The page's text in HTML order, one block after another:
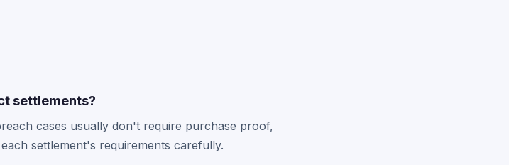
settlements?
cases usually don't require purchase proof,
settlement's requirements carefully.